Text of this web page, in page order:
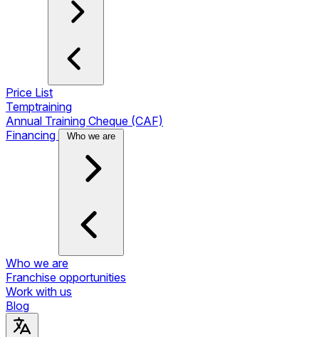
Price List
Temptraining
Annual Training Cheque (CAF)
Financing
Who we are
Who we are
Franchise opportunities
Work with us
Blog